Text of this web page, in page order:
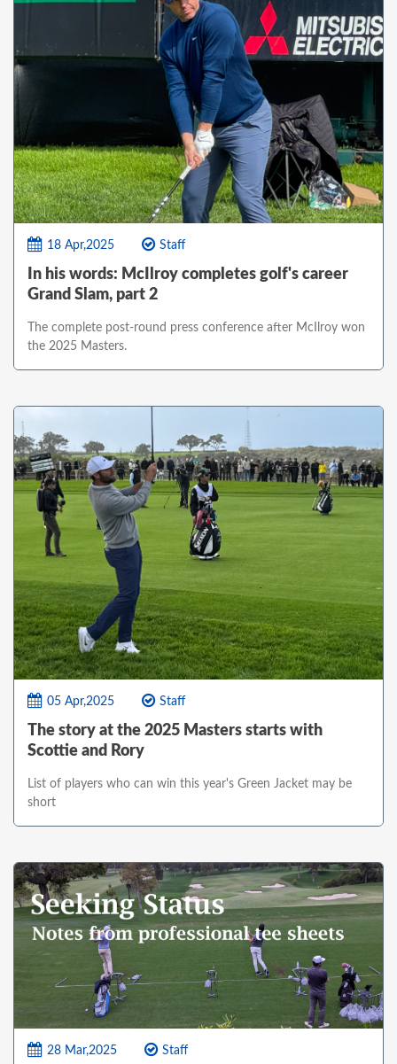
18 Apr,2025 Staff
In his words: McIlroy completes golf's career
Grand Slam, part 2
The complete post-round press conference after McIlroy won
the 2025 Masters.
05 Apr,2025 Staff
The story at the 2025 Masters starts with
Scottie and Rory
List of players who can win this year's Green Jacket may be
short
28 Mar,2025 Staff